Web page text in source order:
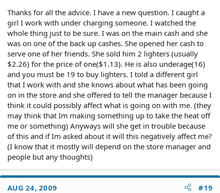
Thanks for all the advice. I have a new question. I caught a
girl I work with under charging someone. I watched the
whole thing just to be sure. I was on the main cash and she
was on one of the back up cashes. She opened her cash to
serve one of her friends. She sold him 2 lighters (usually
$2.26) for the price of one($1.13). He is also underage(16)
and you must be 19 to buy lighters. I told a different girl
that I work with and she knows about what has been going
on in the store and she offered to tell the manager because I
think it could possibly affect what is going on with me. (they
may think that Im making something up to take the heat off
me or something) Anyways will she get in trouble because
of this and if Im asked about it will this negatively affect me?
(I know that it mostly will depend on the store manager and
people but any thoughts)
AUG 24, 2009 #19